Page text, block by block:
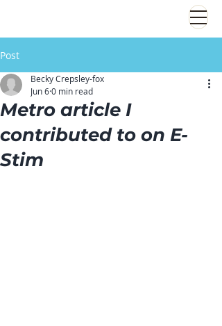
Post
Metro article I
contributed to on E-
Stim
Becky Crepsley-fox
Jun 60 min read